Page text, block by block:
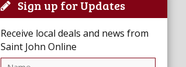
Sign up for Updates
Receive local deals and news from
Saint John Online